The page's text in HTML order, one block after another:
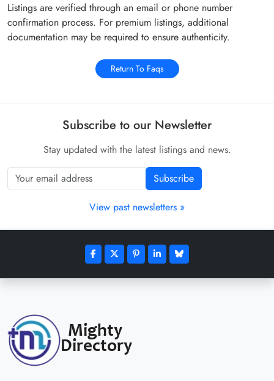
Listings are verified through an email or phone number
confirmation process. For premium listings, additional
documentation may be required to ensure authenticity.
Return To Faqs
Subscribe to our Newsletter
Stay updated with the latest listings and news.
Subscribe
View past newsletters »